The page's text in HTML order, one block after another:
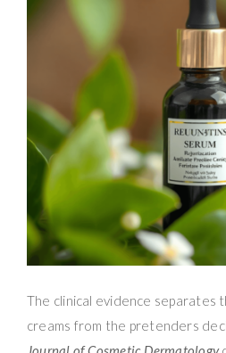
The clinical evidence separates
creams from the pretenders